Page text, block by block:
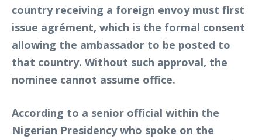
country receiving a foreign envoy must first
issue agrément, which is the formal consent
allowing the ambassador to be posted to
that country. Without such approval, the
nominee cannot assume office.
According to a senior official within the
Nigerian Presidency who spoke on the